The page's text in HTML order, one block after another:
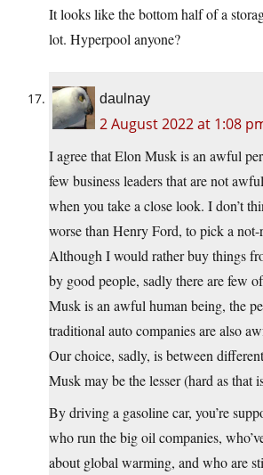
It looks like the bottom half of a
lot. Hyperpool anyone?
daulnay
2 August 2022 at 1:08
I agree that Elon Musk is an awful
few business leaders that are not
when you take a close look. I don’t
worse than Henry Ford, to pick a not-
Although I would rather buy things
by good people, sadly there are few
Musk is an awful human being, the
traditional auto companies are also
Our choice, sadly, is between
Musk may be the lesser (hard as that
By driving a gasoline car, you’re
who run the big oil companies,
about global warming, and who are